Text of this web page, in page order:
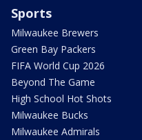
Sports
Milwaukee Brewers
Green Bay Packers
FIFA World Cup 2026
Beyond The Game
High School Hot Shots
Milwaukee Bucks
Milwaukee Admirals